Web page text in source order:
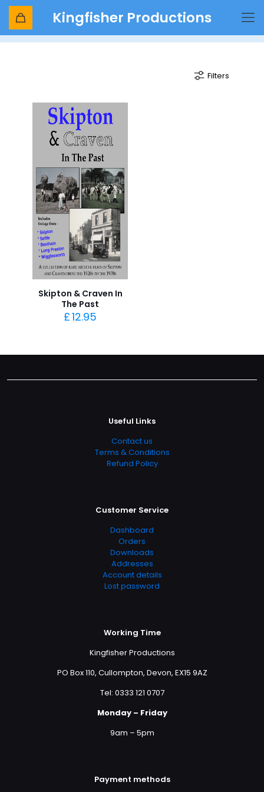
Kingfisher Productions
Craven
Filters
Skipton & Craven In
The Past
£12.95
Useful Links
Contact us
Terms & Conditions
Refund Policy
Customer Service
Dashboard
Orders
Downloads
Addresses
Account details
Lost password
Working Time
Kingfisher Productions
PO Box 110, Cullompton, Devon, EX15 9AZ
Tel: 0333 121 0707
Monday – Friday
9am – 5pm
Payment methods